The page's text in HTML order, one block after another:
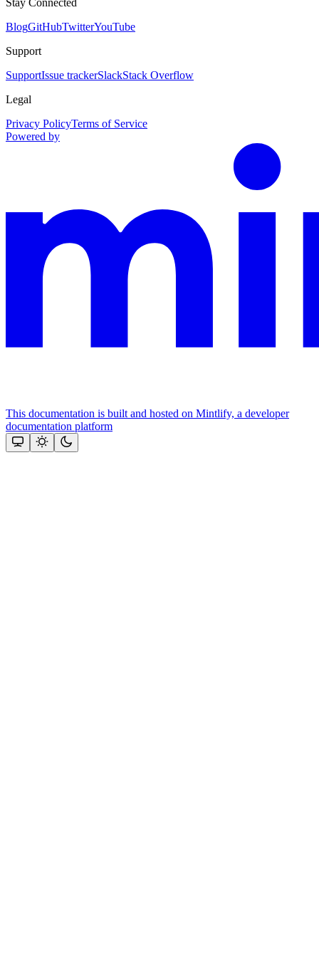
Stay Connected
BlogGitHubTwitterYouTube
Support
SupportIssue trackerSlackStack Overflow
Legal
Privacy PolicyTerms of Service
Powered by
This documentation is built and hosted on Mintlify, a developer
documentation platform